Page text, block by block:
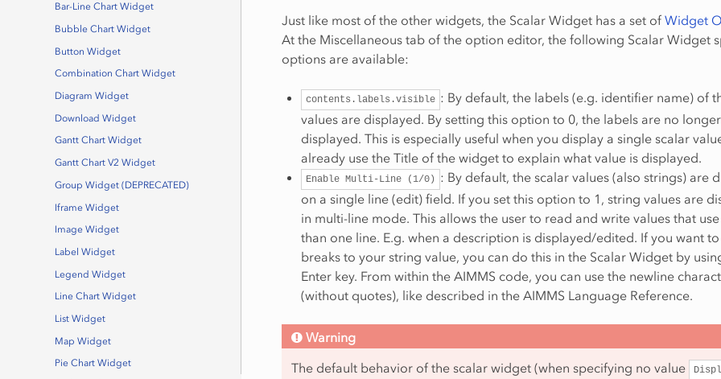
Bar-Line Chart Widget
Bubble Chart Widget
Button Widget
Combination Chart Widget
Diagram Widget
Download Widget
Gantt Chart Widget
Gantt Chart V2 Widget
Group Widget (DEPRECATED)
Iframe Widget
Image Widget
Label Widget
Legend Widget
Line Chart Widget
List Widget
Map Widget
Pie Chart Widget
Just like most of the other widgets, the Scalar Widget has a set of Widget
At the Miscellaneous tab of the option editor, the following Scalar Widget
options are available:
contents.labels.visible : By default, the labels (e.g. identifier name) of
values are displayed. By setting this option to 0, the labels are no longer
displayed. This is especially useful when you display a single scalar
already use the Title of the widget to explain what value is displayed.
Enable Multi-Line (1/0) : By default, the scalar values (also strings) are
on a single line (edit) field. If you set this option to 1, string values are
in multi-line mode. This allows the user to read and write values that
than one line. E.g. when a description is displayed/edited. If you want
breaks to your string value, you can do this in the Scalar Widget by
Enter key. From within the AIMMS code, you can use the newline
(without quotes), like described in the AIMMS Language Reference.
Warning
The default behavior of the scalar widget (when specifying no value